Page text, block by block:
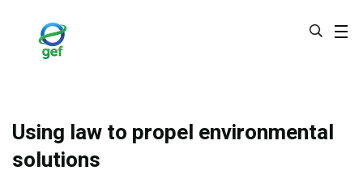
Using law to propel environmental
solutions